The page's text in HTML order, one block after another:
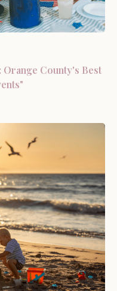
County's Best